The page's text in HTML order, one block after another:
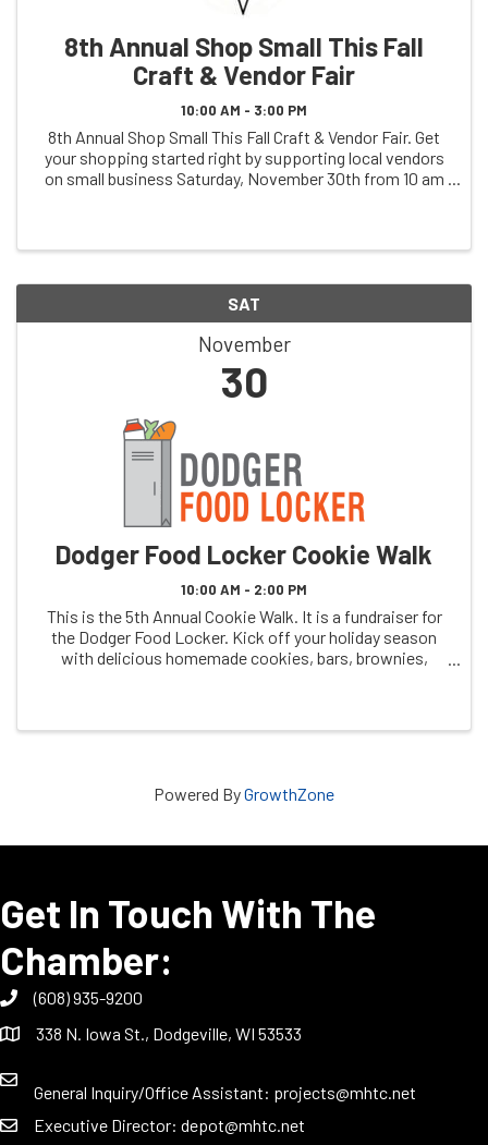
8th Annual Shop Small This Fall
Craft & Vendor Fair
10:00 AM - 3:00 PM
8th Annual Shop Small This Fall Craft & Vendor Fair. Get
your shopping started right by supporting local vendors
on small business Saturday, November 30th from 10 am
SAT
November
30
Dodger Food Locker Cookie Walk
10:00 AM - 2:00 PM
This is the 5th Annual Cookie Walk. It is a fundraiser for
the Dodger Food Locker. Kick off your holiday season
with delicious homemade cookies, bars, brownies,
Powered ByGrowthZone
Get In Touch With The
Chamber:
(608) 935-9200
338 N. Iowa St., Dodgeville, WI 53533
General Inquiry/Office Assistant: projects@mhtc.net
Executive Director: depot@mhtc.net